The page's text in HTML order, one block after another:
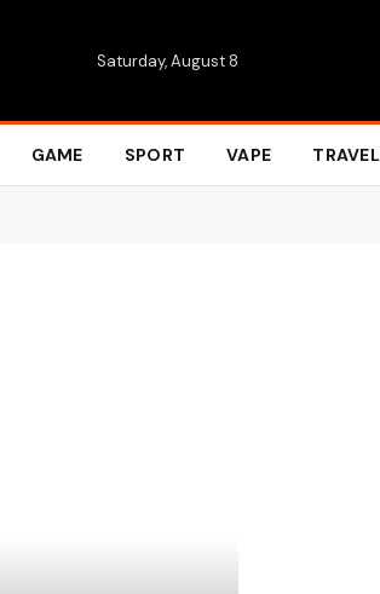
Saturday, August 8
GAME SPORT VAPE TRAVEL